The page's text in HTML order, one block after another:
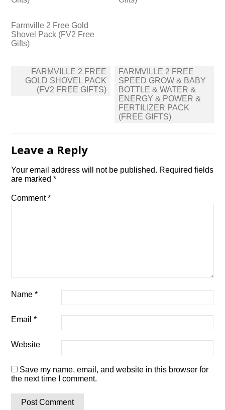
Farmville 2 Free Gold
Shovel Pack (FV2 Free
Gifts)
Post
navigation
FARMVILLE 2 FREE
GOLD SHOVEL PACK
(FV2 FREE GIFTS)
FARMVILLE 2 FREE
SPEED GROW & BABY
BOTTLE & WATER &
ENERGY & POWER &
FERTILIZER PACK
(FREE GIFTS)
Leave a Reply
Your email address will not be published. Required fields
are marked*
Comment*
Name*
Email*
Website
Save my name, email, and website in this browser for
the next time I comment.